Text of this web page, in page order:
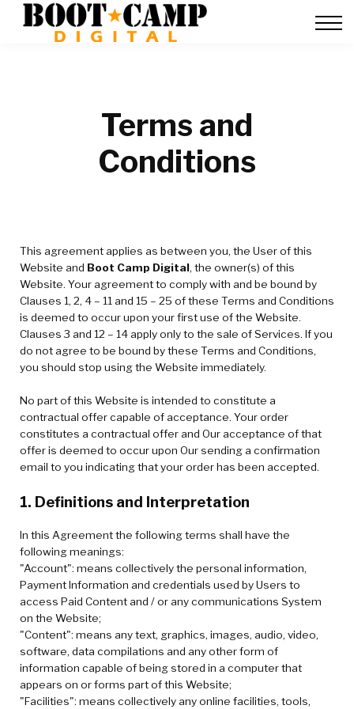
FAQ
Terms and
Conditions
This agreement applies as between you, the User of this
Website and Boot Camp Digital, the owner(s) of this
Website. Your agreement to comply with and be bound by
Clauses 1, 2, 4 – 11 and 15 – 25 of these Terms and Conditions
is deemed to occur upon your first use of the Website.
Clauses 3 and 12 – 14 apply only to the sale of Services. If you
do not agree to be bound by these Terms and Conditions,
you should stop using the Website immediately.
No part of this Website is intended to constitute a
contractual offer capable of acceptance. Your order
constitutes a contractual offer and Our acceptance of that
offer is deemed to occur upon Our sending a confirmation
email to you indicating that your order has been accepted.
1. Definitions and Interpretation
In this Agreement the following terms shall have the
following meanings:
"Account": means collectively the personal information,
Payment Information and credentials used by Users to
access Paid Content and / or any communications System
on the Website;
"Content": means any text, graphics, images, audio, video,
software, data compilations and any other form of
information capable of being stored in a computer that
appears on or forms part of this Website;
"Facilities": means collectively any online facilities, tools,